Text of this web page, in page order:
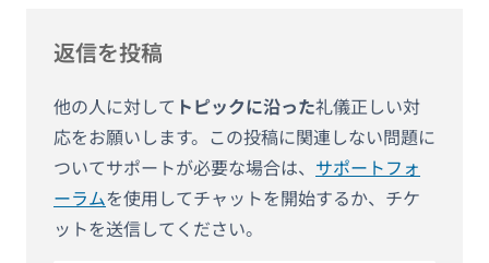
返信を投稿
他の人に対して トピックに沿った礼儀正しい対
応をお願いします。この投稿に関連しない問題に
ついてサポートが必要な場合は、 サポートフォ
ーラムを使用してチャットを開始するか、チケ
ットを送信してください。